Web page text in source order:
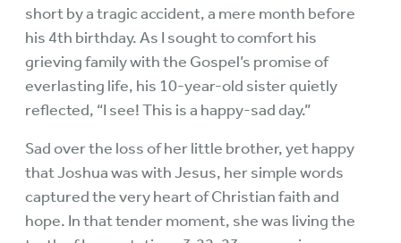
short by a tragic accident, a mere month before
his 4th birthday. As I sought to comfort his
grieving family with the Gospel’s promise of
everlasting life, his 10-year-old sister quietly
reflected, “I see! This is a happy-sad day.”
Sad over the loss of her little brother, yet happy
that Joshua was with Jesus, her simple words
captured the very heart of Christian faith and
hope. In that tender moment, she was living the